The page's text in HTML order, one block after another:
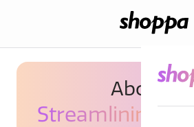
About us.
Streamlining